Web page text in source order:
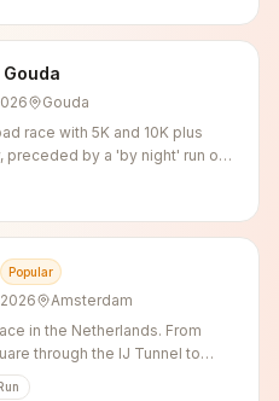
Gouda
race with 5K and 10K plus
preceded by a 'by night' run on
Popular
Amsterdam
in the Netherlands. From
through the IJ Tunnel to